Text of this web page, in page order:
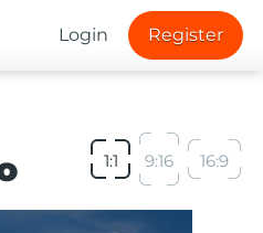
Login Register
1:1 9:16 16:9